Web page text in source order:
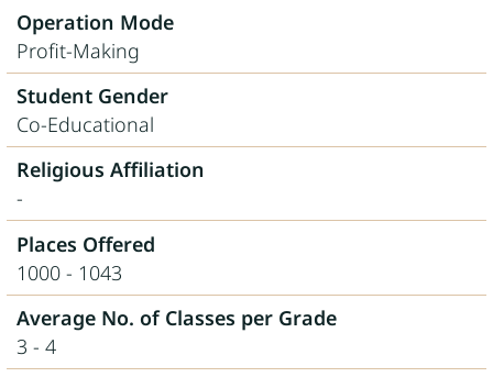
Operation Mode
Profit-Making
Student Gender
Co-Educational
Religious Affiliation
-
Places Offered
1000 - 1043
Average No. of Classes per Grade
3 - 4